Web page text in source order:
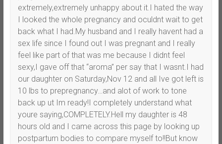
extremely,extremely unhappy about it.I hated the way
I looked the whole pregnancy and oculdnt wait to get
back what I had.My husband and I really havent had a
sex life since I found out I was pregnant and I really
feel like part of that was me because I didnt feel
sexy,I gave off that “aroma” per say that I wasnt.I had
our daughter on Saturday,Nov 12 and all Ive got left is
10 lbs to prepregnancy…and alot of work to tone
back up ut Im ready!I completely understand what
youre saying,COMPLETELY.Hell my daughter is 48
hours old and I came across this page by looking up
postpartum bodies to compare myself to!!But know